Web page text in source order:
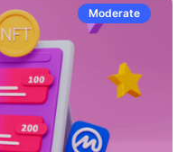
Moderate